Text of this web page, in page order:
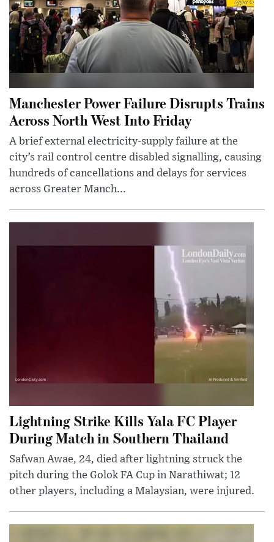
Manchester Power Failure Disrupts Trains
Across North West Into Friday
A brief external electricity-supply failure at the
city’s rail control centre disabled signalling, causing
hundreds of cancellations and delays for services
across Greater Manch...
Lightning Strike Kills Yala FC Player
During Match in Southern Thailand
Safwan Awae, 24, died after lightning struck the
pitch during the Golok FA Cup in Narathiwat; 12
other players, including a Malaysian, were injured.